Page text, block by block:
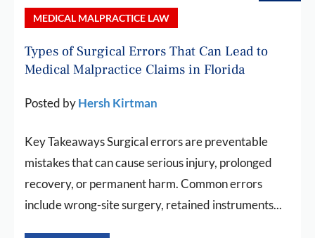
MEDICAL MALPRACTICE LAW
Types of Surgical Errors That Can Lead to
Medical Malpractice Claims in Florida
Posted byHersh Kirtman
Key Takeaways Surgical errors are preventable
mistakes that can cause serious injury, prolonged
recovery, or permanent harm. Common errors
include wrong-site surgery, retained instruments...